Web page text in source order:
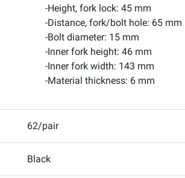
-Height, fork lock: 45 mm
-Distance, fork/bolt hole: 65 mm
-Bolt diameter: 15 mm
-Inner fork height: 46 mm
-Inner fork width: 143 mm
-Material thickness: 6 mm
62/pair
Black